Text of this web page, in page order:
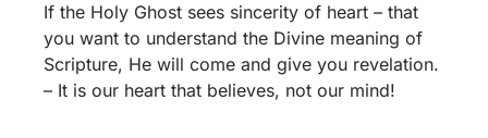
If the Holy Ghost sees sincerity of heart – that
you want to understand the Divine meaning of
Scripture, He will come and give you revelation.
– It is our heart that believes, not our mind!